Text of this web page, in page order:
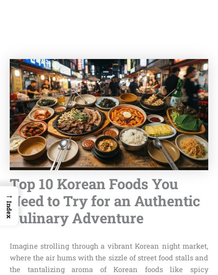
Top 10 Korean Foods You
Need to Try for an Authentic
Culinary Adventure
Imagine strolling through a vibrant Korean night market,
where the air hums with the sizzle of street food stalls and
the tantalizing aroma of Korean foods like spicy
→
Index